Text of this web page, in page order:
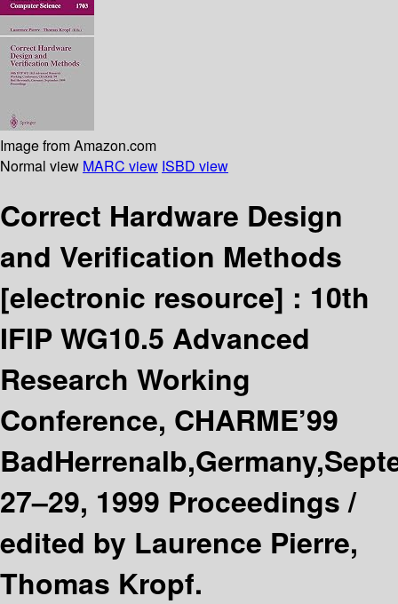
Image from Amazon.com
Normal view MARC view ISBD view
Correct Hardware Design
and Verification Methods
[electronic resource] : 10th
IFIP WG10.5 Advanced
Research Working
Conference, CHARME’99
27–29, 1999 Proceedings /
edited by Laurence Pierre,
Thomas Kropf.